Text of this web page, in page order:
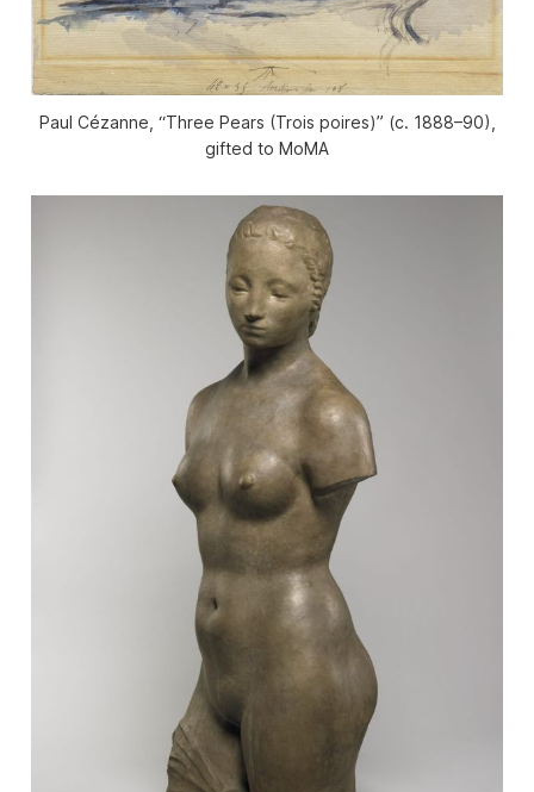
Paul Cézanne, “Three Pears (Trois poires)” (c. 1888–90),
gifted to MoMA